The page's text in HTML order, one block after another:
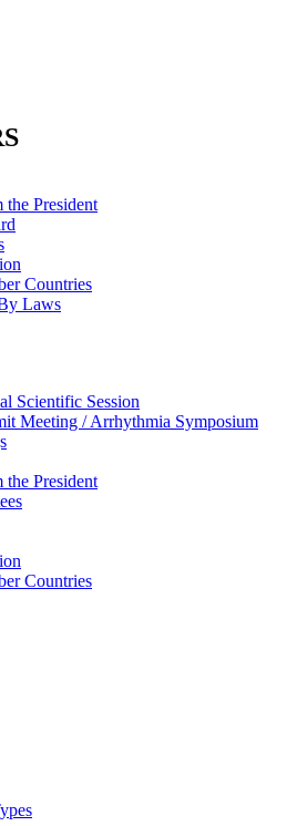
the President
Countries
Laws
Scientific Session
Meeting / Arrhythmia Symposium
the President
Countries